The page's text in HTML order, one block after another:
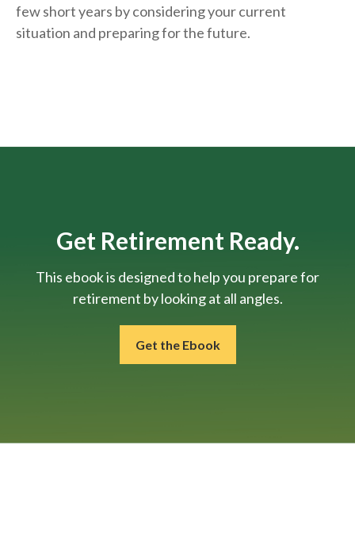
few short years by considering your current
situation and preparingfor the future.
Get Retirement Ready.
This ebook is designed to help you prepare for
retirement by looking at all angles.
Get the Ebook